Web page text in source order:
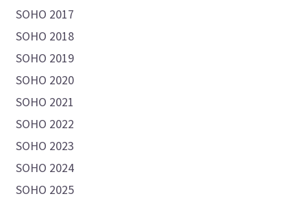
SOHO 2017
SOHO 2018
SOHO 2019
SOHO 2020
SOHO 2021
SOHO 2022
SOHO 2023
SOHO 2024
SOHO 2025